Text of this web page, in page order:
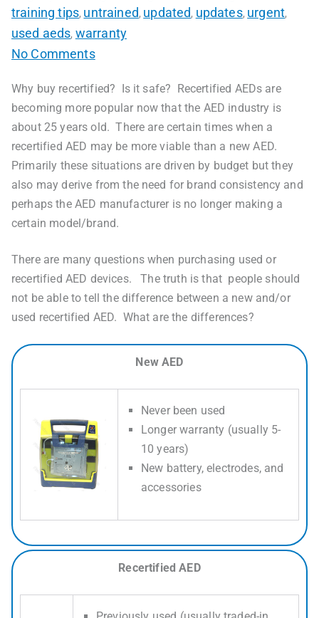
training tips, untrained, updated, updates, urgent,
used aeds, warranty
No Comments
Why buy recertified? Is it safe? Recertified AEDs are
becoming more popular now that the AED industry is
about 25 years old. There are certain times when a
recertified AED may be more viable than a new AED.
Primarily these situations are driven by budget but they
also may derive from the need for brand consistency and
perhaps the AED manufacturer is no longer making a
certain model/brand.
There are many questions when purchasing used or
recertified AED devices. The truth is that people should
not be able to tell the difference between a new and/or
used recertified AED. What are the differences?
New AED
Never been used
Longer warranty (usually 5-
10 years)
New battery, electrodes, and
accessories
Recertified AED